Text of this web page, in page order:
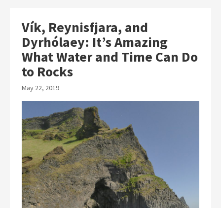
Vík, Reynisfjara, and
Dyrhólaey: It’s Amazing
What Water and Time Can Do
to Rocks
May 22, 2019